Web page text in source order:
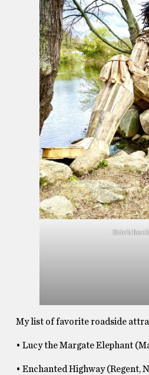
Erick
My list of favorite roadside
• Lucy the Margate Elephant
• Enchanted Highway (Regent,